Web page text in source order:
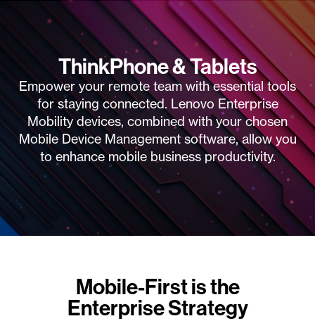
ThinkPhone & Tablets
Empower your remote team with essential tools
for staying connected. Lenovo Enterprise
Mobility devices, combined with your chosen
Mobile Device Management software, allow you
to enhance mobile business productivity.
Mobile-First is the
Enterprise Strategy